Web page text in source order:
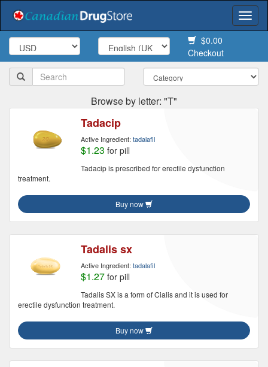
$0.00
Checkout
Browse by letter: "T"
Tadacip
Active Ingredient: tadalafil
$1.23 for pill
Tadacip is prescribed for erectile dysfunction
treatment.
Buy now
Tadalis sx
Active Ingredient: tadalafil
$1.27 for pill
Tadalis SX is a form of Cialis and it is used for
erectile dysfunction treatment.
Buy now